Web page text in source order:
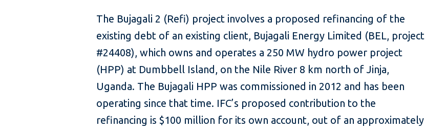
The Bujagali 2 (Refi) project involves a proposed refinancing of the
existing debt of an existing client, Bujagali Energy Limited (BEL, project
#24408), which owns and operates a 250 MW hydro power project
(HPP) at Dumbbell Island, on the Nile River 8 km north of Jinja,
Uganda. The Bujagali HPP was commissioned in 2012 and has been
operating since that time. IFC’s proposed contribution to the
refinancing is $100 million for its own account, out of an approximately